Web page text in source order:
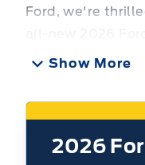
Ford, we're
4x4. This rugged
sacrificing
Whether you're
venturing off the
Show More
2026